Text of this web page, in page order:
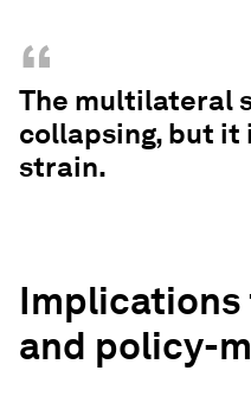
“
The multilateral
collapsing, but it
strain.
Implications
and policy-